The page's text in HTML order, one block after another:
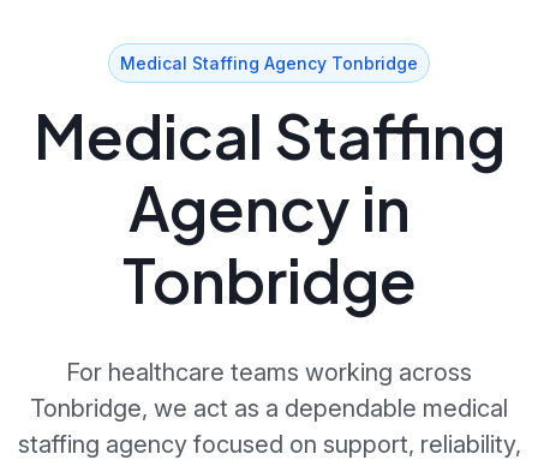
Medical Staffing Agency Tonbridge
Medical Staffing
Agency in
Tonbridge
For healthcare teams working across
Tonbridge, we act as a dependable medical
staffing agency focused on support, reliability,